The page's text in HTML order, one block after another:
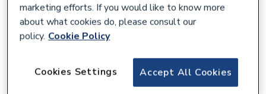
Pegler VSH Xpress Copper Press Fit
marketing efforts. If you would like to know more
about what cookies do, please consult our
policy. Cookie Policy
Accept All Cookies
Cookies Settings